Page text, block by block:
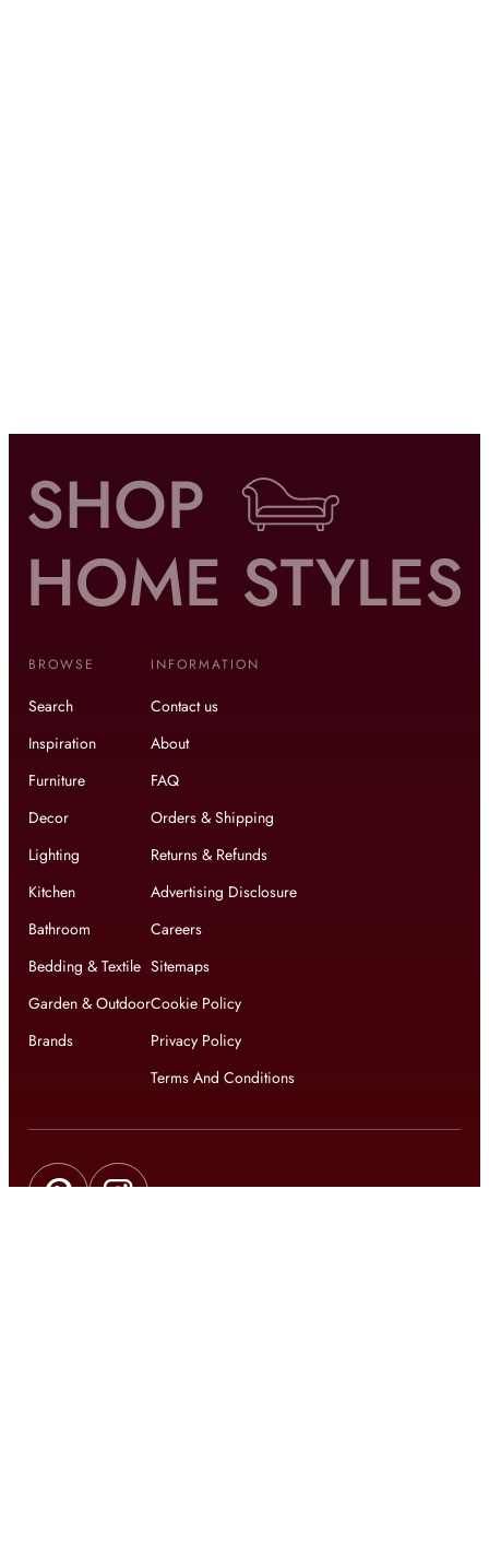
BROWSE
Search
Inspiration
Furniture
Decor
Lighting
Kitchen
Bathroom
Bedding & Textile
Garden & Outdoor
Brands
INFORMATION
Contact us
About
FAQ
Orders & Shipping
Returns & Refunds
Advertising Disclosure
Careers
Sitemaps
Cookie Policy
Privacy Policy
Terms And Conditions